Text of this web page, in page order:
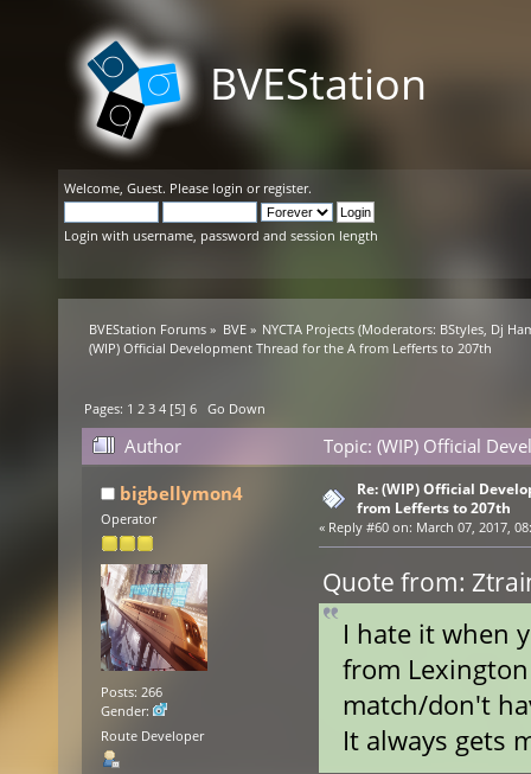
BVEStation
Welcome, Guest. Please login or register.
Login with username, password and session length
BVEStation Forums » BVE» NYCTA Projects(Moderators: BStyles, Dj
(WIP) Official Development Thread for the A from Lefferts to 207th
Pages: 1 2 3 4 [5]6 Go Down
Author
Topic: (WIP) Official
times)bigbellymon4
Operator
Posts: 266
Gender:
Route Developer
Re: (WIP) Official
from Lefferts to 207th
« Reply #60 on: March 07, 2017,
Quote from:
I hate it when
from
match/don't
It always gets